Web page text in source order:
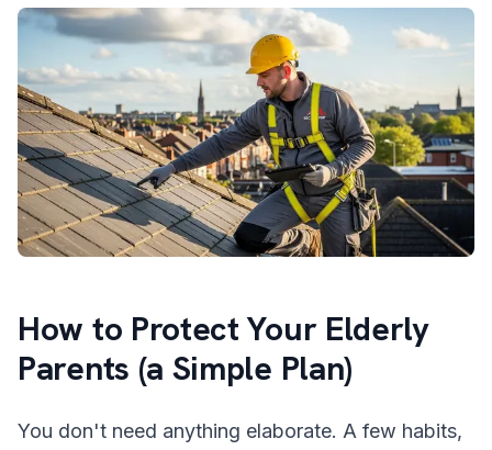
How to Protect Your Elderly
Parents (a Simple Plan)
You don't need anything elaborate. A few habits,